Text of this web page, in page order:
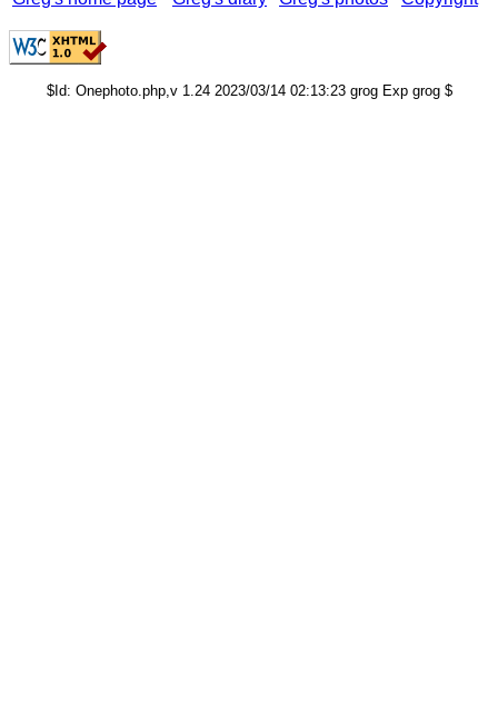
$Id: Onephoto.php,v 1.24 2023/03/14 02:13:23 grog Exp grog $